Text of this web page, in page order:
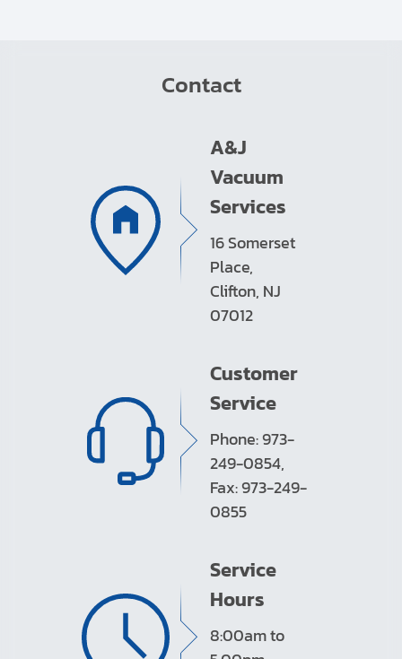
Contact
A&J
Vacuum
Services
16 Somerset
Place,
Clifton, NJ
07012
Customer
Service
Phone: 973-
249-0854,
Fax: 973-249-
0855
Service
Hours
8:00am to